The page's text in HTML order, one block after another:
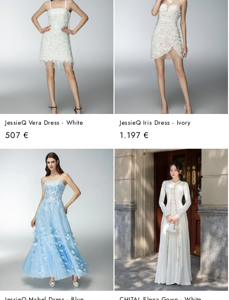
JessieQ Vera Dress - White
Regular
price
507 €
JessieQ Iris Dress - Ivory
Regular
price
1.197 €